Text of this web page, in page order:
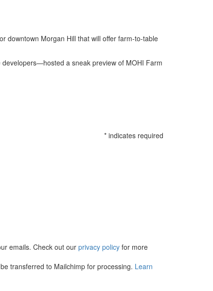
downtown Morgan Hill that will offer farm-to-table
a sneak preview of MOHI Farm
* indicates required
emails. Check out our privacy policy for more
transferred to Mailchimp for processing. Learn